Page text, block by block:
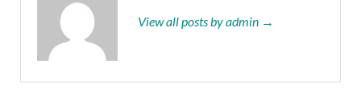
View all posts by admin →